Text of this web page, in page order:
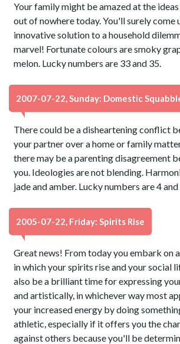
Your family might be amazed at the
out of nowhere today. You'll surely come
innovative solution to a household
marvel! Fortunate colours are smoky
melon. Lucky numbers are 33 and 35.
2007-07-22, Sunday: Domestic
There could be a disheartening conflict
your partner over a home or family
there may be a parenting disagreement
you. Ideologies are not blending.
jade and amber. Lucky numbers are 4 and
2005-07-22, Friday: Spirits Rise
Great news! From today you embark on
in which your spirits rise and your social
also be a brilliant time for expressing
and artistically, in whichever way most
your increased energy by doing
athletic, especially if it offers you the
against others because you'll be